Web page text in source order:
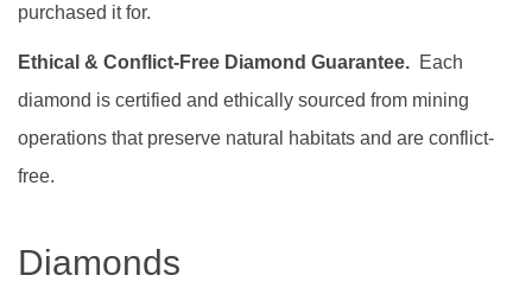
purchased it for.
Ethical & Conflict-Free Diamond Guarantee. Each
diamond is certified and ethically sourced from mining
operations that preserve natural habitats and are conflict-
free.
Diamonds